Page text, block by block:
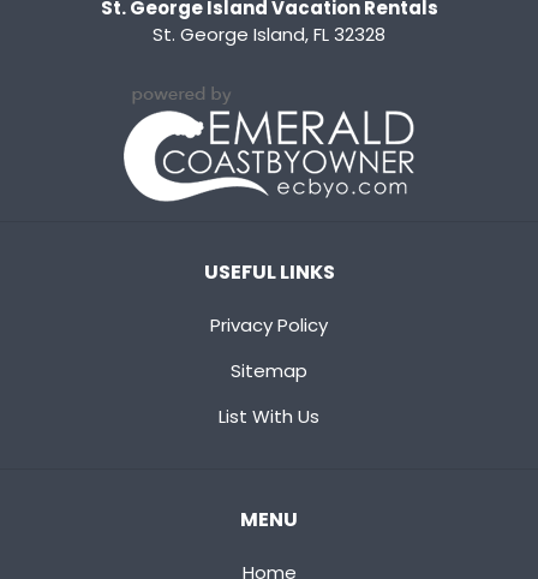
St. George Island Vacation Rentals
St. George Island, FL 32328
USEFUL LINKS
Privacy Policy
Sitemap
List With Us
MENU
Home